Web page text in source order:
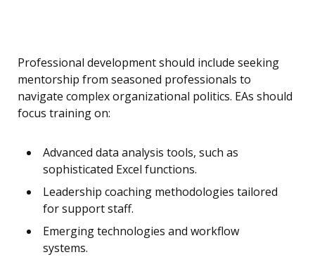
Professional development should include seeking
mentorship from seasoned professionals to
navigate complex organizational politics. EAs should
focus training on:
Advanced data analysis tools, such as
sophisticated Excel functions.
Leadership coaching methodologies tailored
for support staff.
Emerging technologies and workflow
systems.